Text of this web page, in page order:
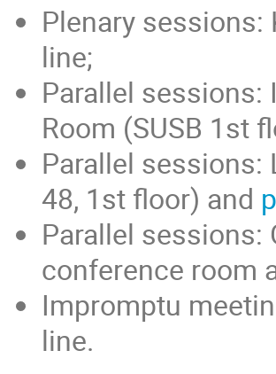
Plenary
line;
Parallel sessions:
Room (SUSB 1st
Parallel sessions:
48, 1st floor) and
Parallel sessions:
conference room
Impromptu
line.